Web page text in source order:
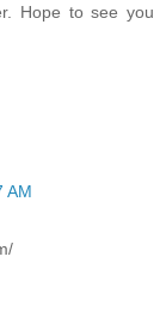
Hope to see you
AM